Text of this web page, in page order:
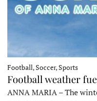
Football, Soccer, Sports
Football weather
ANNA MARIA – The